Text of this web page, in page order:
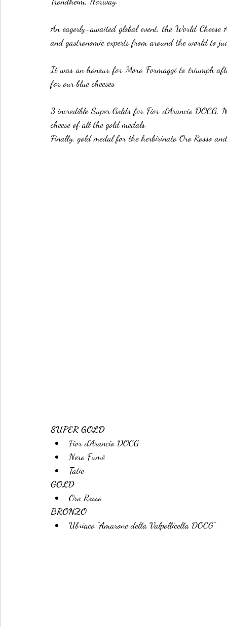
An eagerly-awaited global event, the World Cheese
and gastronomic experts from around the world to
It was an honour for Moro Formaggi to triumph
for our blue cheeses.
3 incredible Super Golds for Fior d'Arancio DOCG,
cheese of all the gold medals.
Finally, gold medal for the herbirinato Oro Rosso
SUPER GOLD
Fior d'Arancio DOCG
Nero Fumè
Tatie
GOLD
Oro Rosso
BRONZO
Ubriaco “Amarone della Valpollicella DOCG“